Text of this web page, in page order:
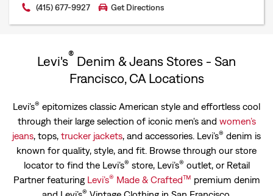
(415) 677-9927 Get Directions
Levi's® Denim & Jeans Stores - San
Francisco, CA Locations
Levi’s® epitomizes classic American style and effortless cool
through their large selection of iconic men's and women’s
jeans, tops, trucker jackets, and accessories. Levi’s® denim is
known for quality, style, and fit. Browse through our store
locator to find the Levi’s® store, Levi’s® outlet, or Retail
Partner featuring Levi’s® Made & Crafted™ premium denim
®